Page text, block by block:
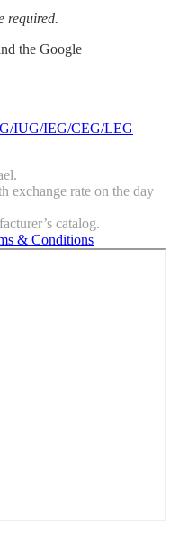
required.
the Google
IUG/IEG/CEG/LEG
exchange rate on the day
catalog.
& Conditions